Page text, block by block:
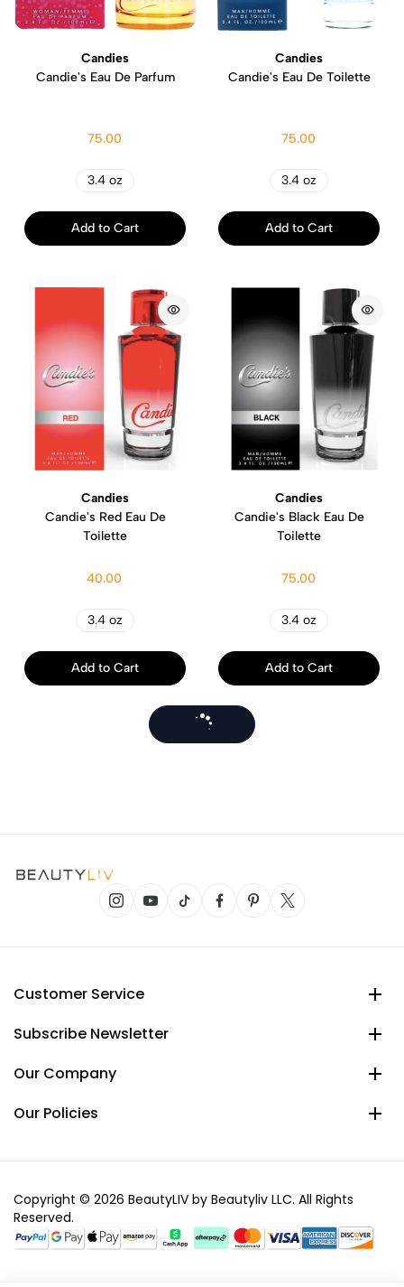
Candies
Candie's Eau De Parfum
75.00
3.4 oz
Add to Cart
Candies
Candie's Eau De Toilette
75.00
3.4 oz
Add to Cart
Candies
Candie's Red Eau De
Toilette
40.00
3.4 oz
Add to Cart
Candies
Candie's Black Eau De
Toilette
75.00
3.4 oz
Add to Cart
Customer Service
Subscribe Newsletter
Our Company
Our Policies
Copyright © 2026 BeautyLIV by Beautyliv LLC. All Rights
Reserved.